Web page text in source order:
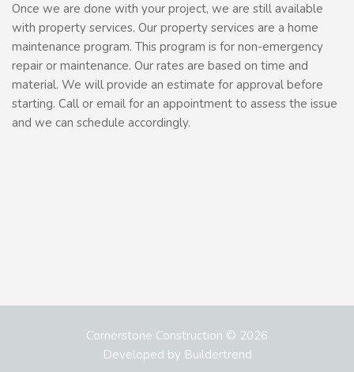
Once we are done with your project, we are still available
with property services. Our property services are a home
maintenance program. This program is for non-emergency
repair or maintenance. Our rates are based on time and
material. We will provide an estimate for approval before
starting. Call or email for an appointment to assess the issue
and we can schedule accordingly.
Cornerstone Construction © 2026
Developed by Buildertrend